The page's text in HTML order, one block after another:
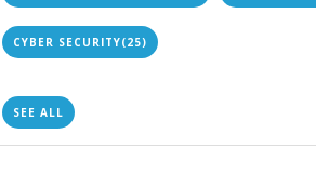
CYBER SECURITY(25)
SEE ALL